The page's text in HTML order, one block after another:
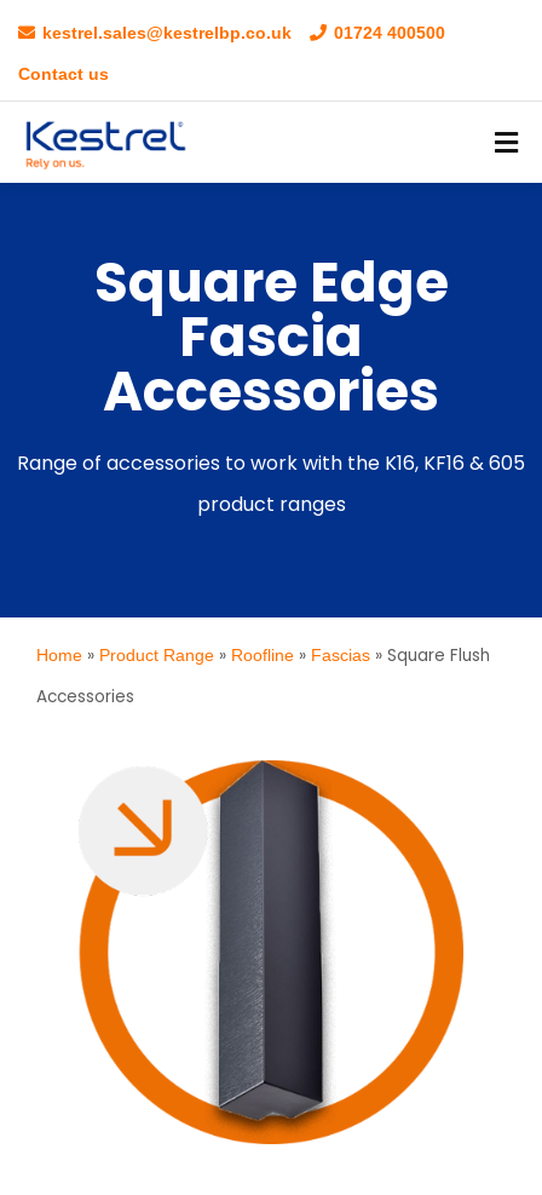
kestrel.sales@kestrelbp.co.uk 01724 400500
Contact us
Square Edge
Fascia
Accessories
Range of accessories to work with the K16, KF16 & 605
product ranges
Home » Product Range » Roofline » Fascias » Square Flush
Accessories